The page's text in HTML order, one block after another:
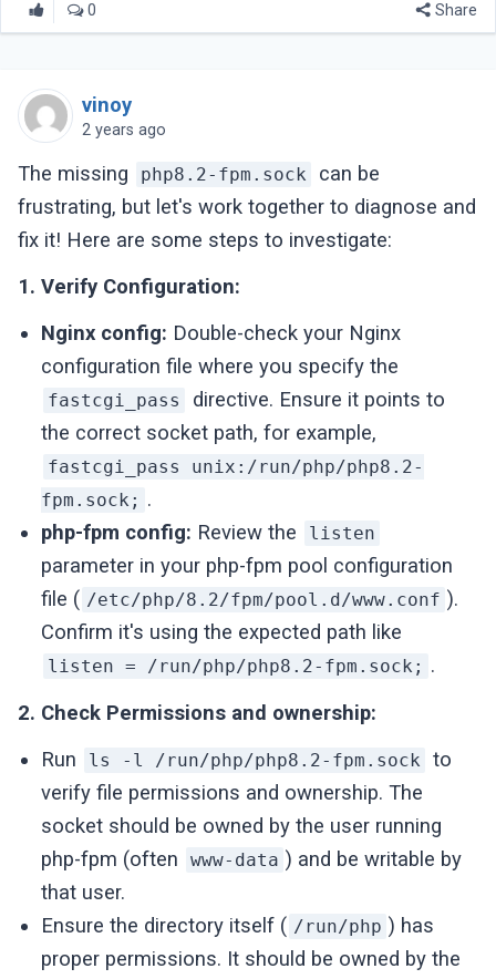
0 Share
vinoy
2 years ago
The missing php8.2-fpm.sock
can be
frustrating, but let's work together to diagnose and
fix it! Here are some steps to investigate:
1. Verify Configuration:
Nginx config: Double-check your Nginx
configuration file where you specify the
fastcgi_pass
directive. Ensure it points to
the correct socket path, for example,
fastcgi_pass unix:/run/php/php8.2-
fpm.sock; .
php-fpm config: Review the listen
parameter in your php-fpm pool configuration
file ( /etc/php/8.2/fpm/pool.d/www.conf ).
Confirm it's using the expected path like
listen = /run/php/php8.2-fpm.sock; .
2. Check Permissions and ownership:
Run
ls -l /run/php/php8.2-fpm.sock
to
verify file permissions and ownership. The
socket should be owned by the user running
php-fpm (often
www-data ) and be writable by
that user.
Ensure the directory itself ( /run/php ) has
proper permissions. It should be owned by the